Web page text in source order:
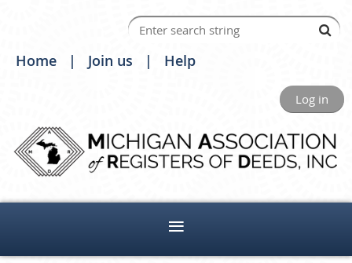
Home Join us Help
Log in